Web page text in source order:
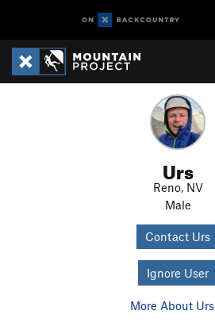
Urs
Reno, NV
Male
Contact Urs
Ignore User
More About Urs